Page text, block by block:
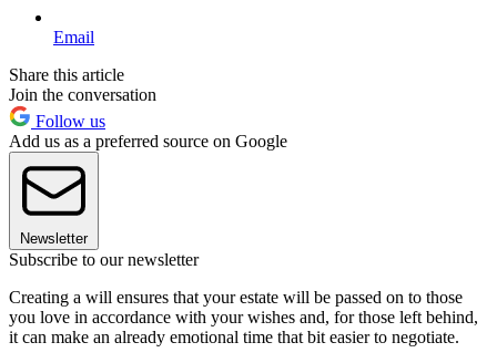
Email
Share this article
Join the conversation
Follow us
Add us as a preferred source on Google
Newsletter
Subscribe to our newsletter
Creating a will ensures that your estate will be passed on to those
you love in accordance with your wishes and, for those left behind,
it can make an already emotional time that bit easier to negotiate.